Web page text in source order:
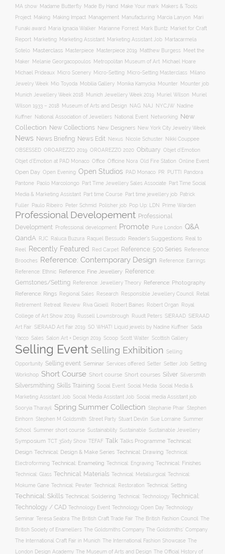
MA show Madame Butterfly Made By Hand Make Your mark
Makers & Tools
Project
Making Making Impact Management Manufacturing Marcia Lanyon
Mari
Funaki award
Maria Ignacia Walker Marianne Forrest Mark Buntz
Market for Craft
Report
Marketing Marketing Assistant Marketing Assistant Job
Martacarmela
Sotelo Masterclass Masterpiece Masterpiece 2019 Matthew Burgess Meet the
Maker
Melanie Georgacopoulos Metropolitan Museum of Art
Michael Hoare
Michael Prideaux
Micro Scenery Micro-Setting Micro-Setting Masterclass
Milano
Jewelry Week
Mio Toyoda Mobilia Gallery Monika Kamycka Mounter Mounter job
Munich Jewellery Week 2018 Munich Jewellery Week 2019 Muriel Wilson
Muriel
Wilson 1933 – 2018
Museum of Arts and Design NAG NAJ NYCJW
Nadine
Kuffner
National Association of Jewellers National Event Networking New
Collection New Collections New Designers New York City Jewelry Week
News News Briefing News Edit Nexus Nicole Schuster
Nikki Couppee
OBSESSED OROAREZZO 2019 OROAREZZO 2020 Obituary Objet d’Emotion
Objet d’Emotion at PAD Monaco Office Officine Nora Old Fire Station Online Event
Open Day Open Evening Open Studios PAD Monaco PR PUTTI Pandora
Pantone Paolo Marcolongo Part Time Jewellery Sales Associate
Part Time Social
Media & Marketing Assistant Part time Course Part time jewellery job
Patrick
Fuller
Paulo Ribeiro Peter Schmid Polisher job Pop Up: LDN Prime Warden
Professional Developement Professional
Development Professional development Promote Pure London Q&A
QandA RJC Raluca Buzura Raquel Bessudo Reader's Suggestions Real to
Reel
Recently Featured Red Carpet Reference: 500 Series Reference:
Brooches Reference: Contemporary Design Reference: Earrings
Reference: Ethnic Reference: Fine Jewellery Reference:
Gemstones/Setting Reference: Jewellery Theory Reference: Photography
Reference: Rings Regional Sales Research Responsible Jewellery Council Retail
Retirement Retreat Review Riva Gioiell Robert Baines Robert Organ
Royal
College of Art Show 2019
Russell Lownsbrough Ruudt Peters SIERAAD SIERAAD
Art Fair
SIERAAD Art Fair 2019 SO WHAT! Liquid jewels by Nadine Kuffner
Sada
Yacco Sales Salon Art + Design 2019 Scoop Scott Walter Scottish Gallery
Selling Event Selling Exhibition Selling
Opportunity Selling event Seminar Services offered Setter Setter Job Setting
Workshop Short Course Short course Short courses Silver Silversmith
Silversmithing Skills Training Social Event Social Media Social Media &
Marketing Assistant Job Social Media Assistant Job Social media Assistant job
Sooryia Tharayil Spring Summer Collection Stephanie Phair
Stephen
Einhorn
Stephen M Goldsmith Street Party Stuart Devlin Sue Lorraine Summer
School
Summer short course Sustainability Sustainable Sustainable Jewellery
Symposium TCT 3Sixty Show TEFAF Talk Talks Programme Technical:
Design Technical: Design & Make Series Technical: Drawing Technical:
Electroforming Technical: Enameling Technical: Engraving Technical: Finishes
Technical: Glass Technical: Materials Technical: Metallurgical
Technical:
Mokume Gane Technical: Pewter Technical: Restoration Technical: Setting
Technical: Skills Technical: Soldering Technical: Technology Technical:
Technology / CAD Technology Event Technology Open Day Technology
Seminar Teresa Seabra The British Craft Trade Fair The British Fashion Council The
British Society of Enamellers The Goldsmiths Company The Goldsmiths’ Company
The International Craft Fair in Munich The International Fashion Showcase The
London Design Academy The Museum of Arts and Design The Official History of